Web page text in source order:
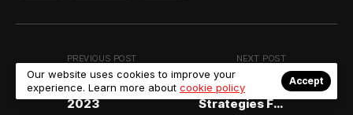
PREVIOUS POST
Report on the FDI
WDC Sydney
2023
NEXT POST
Employee
Retention
Strategies For
Our website uses cookies to improve your
experience. Learn more about cookie policy
Accept